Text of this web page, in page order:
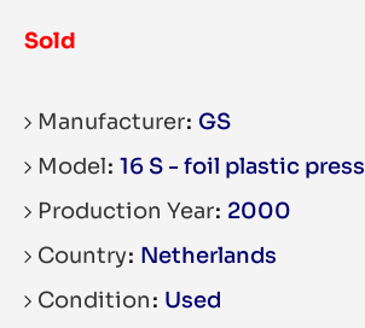
Sold
Manufacturer GS
Model 16 S - foil plastic press
Production Year 2000
Country Netherlands
Condition Used